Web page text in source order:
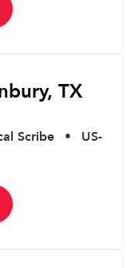
TX
Scribe •
US-